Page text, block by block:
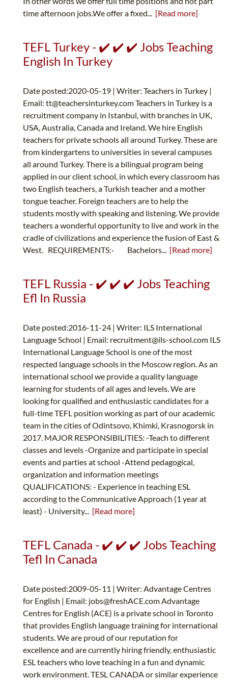
time afternoon jobs.We offer a fixed... [Read more]
TEFL Turkey - ✔️ ✔️ ✔️ Jobs Teaching
English In Turkey
Date posted:2020-05-19 | Writer: Teachers in Turkey |
Email: tt@teachersinturkey.comTeachers in Turkey is a
recruitment company in Istanbul, with branches in UK,
USA, Australia, Canada and Ireland. We hire English
teachers for private schools all around Turkey. These are
from kindergartens to universities in several campuses
all around Turkey. There is a bilingual program being
applied in our client school, in which every classroom has
two English teachers, a Turkish teacher and a mother
tongue teacher. Foreign teachers are to help the
students mostly with speaking and listening. We provide
teachers a wonderful opportunity to live and work in the
cradle of civilizations and experience the fusion of East &
West. REQUIREMENTS:· Bachelors... [Read more]
TEFL Russia - ✔️ ✔️ ✔️ Jobs Teaching
Efl In Russia
Date posted:2016-11-24 | Writer: ILS International
Language School | Email: recruitment@ils-school.com ILS
International Language School is one of the most
respected language schools in the Moscow region. As an
international school we provide a quality language
learning for students of all ages and levels. We are
looking for qualified and enthusiastic candidates for a
full-time TEFL position working as part of our academic
team in the cities of Odintsovo, Khimki, Krasnogorsk in
2017. MAJOR RESPONSIBILITIES: -Teach to different
classes and levels -Organize and participate in special
events and parties at school -Attend pedagogical,
organization and information meetings
QUALIFICATIONS: - Experience in teaching ESL
according to the Communicative Approach (1 year at
least) - University... [Read more]
TEFL Canada - ✔️ ✔️ ✔️ Jobs Teaching
Tefl In Canada
Date posted:2009-05-11 | Writer: Advantage Centres
for English | Email: jobs@freshACE.comAdvantage
Centres for English (ACE) is a private school in Toronto
that provides English language training for international
students. We are proud of our reputation for
excellence and are currently hiring friendly, enthusiastic
ESL teachers who love teaching in a fun and dynamic
work environment. TESL CANADA or similar experience